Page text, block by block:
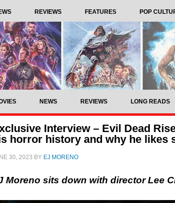
REVIEWS FEATURES POP
NEWS REVIEWS LONG READS
Interview – Evil Dead
horror history and why he likes
30, 2023 BY EJ MORENO
Moreno sits down with director Lee